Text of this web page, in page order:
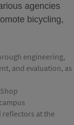
agencies
bicycling,
engineering,
and evaluation, as
at the